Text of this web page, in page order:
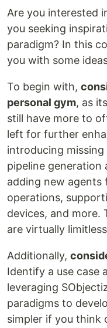
Are you interested
you seeking
paradigm? In this
you with some
To begin with,
personal gym, as
still have more to
left for further
introducing
pipeline generation
adding new
operations,
devices, and more.
are virtually
Additionally,
Identify a use case
leveraging
paradigms to
simpler if you think